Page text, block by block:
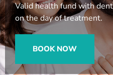
Valid health fund with
on the day of treatment.
BOOK NOW